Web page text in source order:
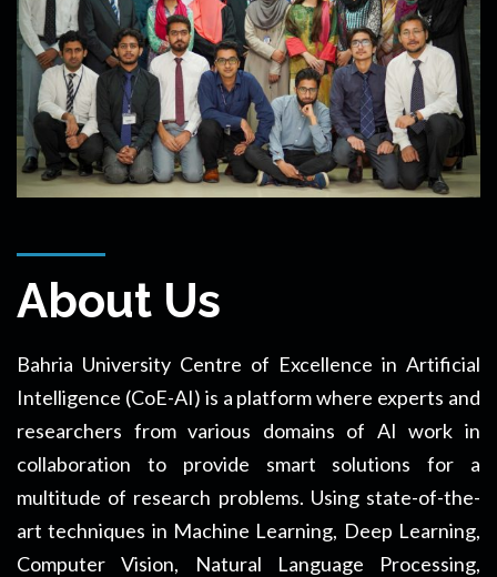
About Us
Bahria University Centre of Excellence in Artificial
Intelligence (CoE-AI) is a platform where experts and
researchers from various domains of AI work in
collaboration to provide smart solutions for a
multitude of research problems. Using state-of-the-
art techniques in Machine Learning, Deep Learning,
Computer Vision, Natural Language Processing,